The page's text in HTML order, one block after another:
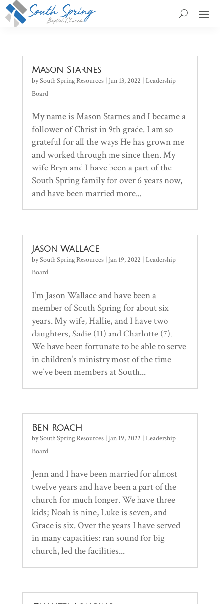
Mason Starnes
bySouth Spring Resources| Jun 13, 2022 | Leadership
Board
My name is Mason Starnes and I became a
follower of Christ in 9th grade. I am so
grateful for all the ways He has grown me
and worked through me since then. My
wife Bryn and I have been a part of the
South Spring family for over 6 years now,
and have been married more...
Jason Wallace
bySouth Spring Resources| Jan 19, 2022 | Leadership
Board
I’m Jason Wallace and have been a
member of South Spring for about six
years. My wife, Hallie, and I have two
daughters, Sadie (11) and Charlotte (7).
We have been fortunate to be able to serve
in children’s ministry most of the time
we’ve been members at South...
Ben Roach
bySouth Spring Resources| Jan 19, 2022 | Leadership
Board
Jenn and I have been married for almost
twelve years and have been a part of the
church for much longer. We have three
kids; Noah is nine, Luke is seven, and
Grace is six. Over the years I have served
in many capacities: ran sound for big
church, led the facilities...